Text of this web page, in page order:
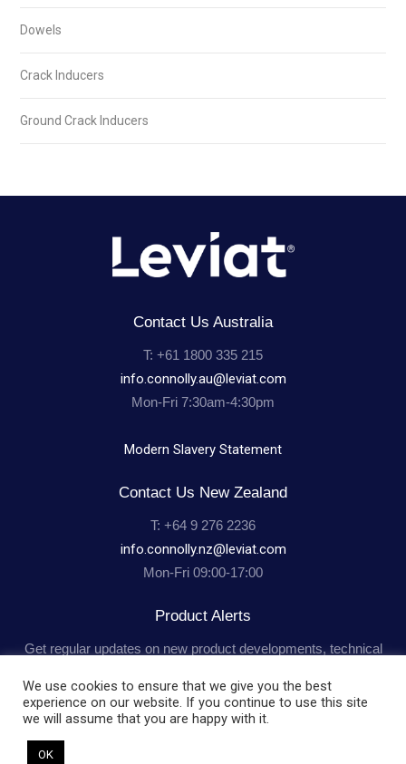
Dowels
Crack Inducers
Ground Crack Inducers
Contact Us Australia
T: +61 1800 335 215
info.connolly.au@leviat.com
Mon-Fri 7:30am-4:30pm
Modern Slavery Statement
Contact Us New Zealand
T: +64 9 276 2236
info.connolly.nz@leviat.com
Mon-Fri 09:00-17:00
Product Alerts
Get regular updates on new product developments, technical
We use cookies to ensure that we give you the best
experience on our website. If you continue to use this site
we will assume that you are happy with it.
OK